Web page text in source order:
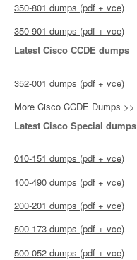
350-801 dumps (pdf + vce)
350-901 dumps (pdf + vce)
Latest Cisco CCDE dumps
352-001 dumps (pdf + vce)
More Cisco CCDE Dumps >>
Latest Cisco Special dumps
010-151 dumps (pdf + vce)
100-490 dumps (pdf + vce)
200-201 dumps (pdf + vce)
500-173 dumps (pdf + vce)
500-052 dumps (pdf + vce)